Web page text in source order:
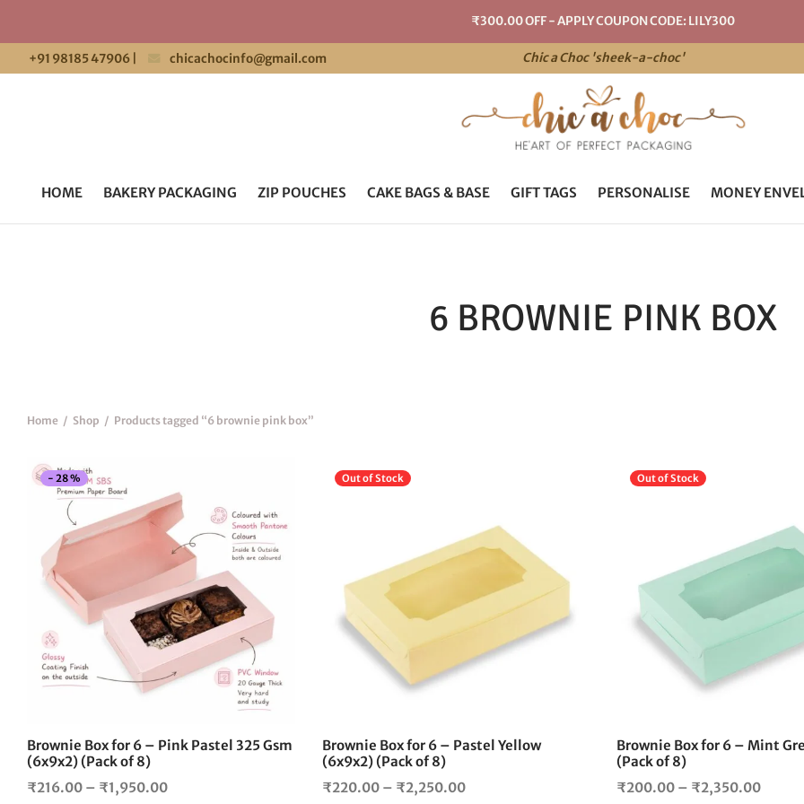
₹300.00 OFF - APPLY COUPON CODE: LILY300
+91 98185 47906 chicachocinfo@gmail.com Chic a Choc 'sheek-a-choc'
HOME BAKERY PACKAGING ZIP POUCHES CAKE BAGS & BASE GIFT TAGS PERSONALISE MONEY
6 BROWNIE PINK BOX
Home / Shop / Products tagged “6 brownie pink box”
- 28%
This
product
has
variants.
The
options
may
be
chosen
the
product
Brownie Box for 6 – Pink Pastel 325 Gsm
(6x9x2) (Pack of 8)
₹216.00 – ₹1,950.00Price
Out of Stock
has
multiple
variants.
The
options
Brownie Box for 6 – Pastel Yellow
(6x9x2) (Pack of 8)
₹220.00 – ₹2,250.00Price
Out of Stock
Brownie Box for 6 – Mint
(Pack of 8)
₹200.00 – ₹2,350.00Price